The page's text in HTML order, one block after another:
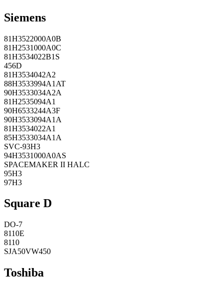
Siemens
81H3522000A0B
81H2531000A0C
81H3534022B1S
456D
81H3534042A2
88H3533994A1AT
90H3533034A2A
81H2535094A1
90H6533244A3F
90H3533094A1A
81H3534022A1
85H3533034A1A
SVC-93H3
94H3531000A0AS
SPACEMAKER II HALC
95H3
97H3
Square D
DO-7
8110E
8110
SJA50VW450
Toshiba